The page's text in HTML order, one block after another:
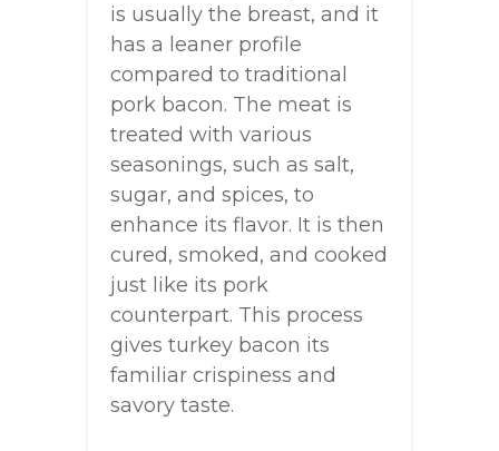
is usually the breast, and it
has a leaner profile
compared to traditional
pork bacon. The meat is
treated with various
seasonings, such as salt,
sugar, and spices, to
enhance its flavor. It is then
cured, smoked, and cooked
just like its pork
counterpart. This process
gives turkey bacon its
familiar crispiness and
savory taste.